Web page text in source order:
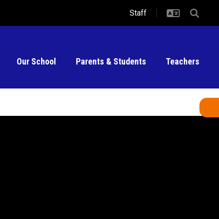
Staff
Our School Parents & Students Teachers